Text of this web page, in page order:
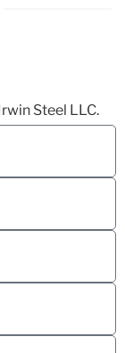
Steel LLC.